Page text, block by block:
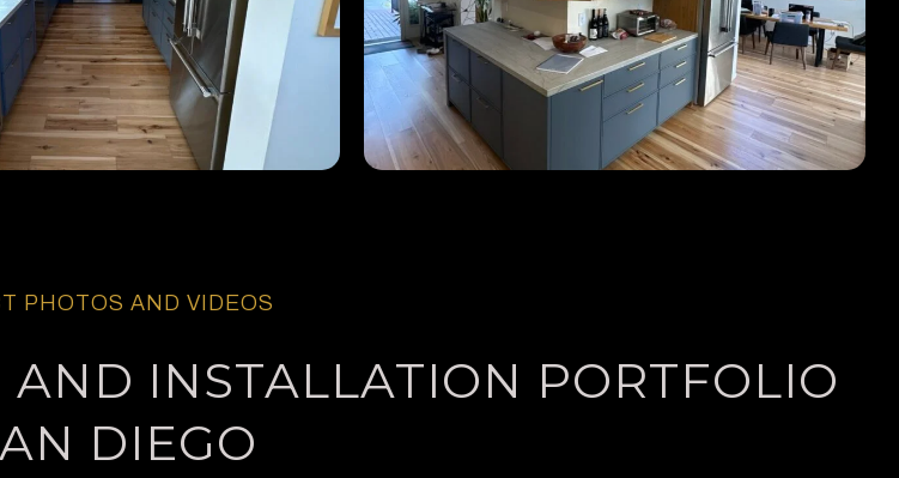
PHOTOS AND VIDEOS
INSTALLATION PORTFOLIO
DIEGO